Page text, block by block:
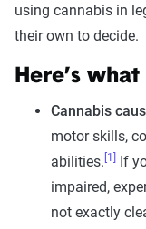
using cannabis in
their own to decide.
Here’s
Cannabis
motor skills,
abilities. [1] If
impaired,
not exactly